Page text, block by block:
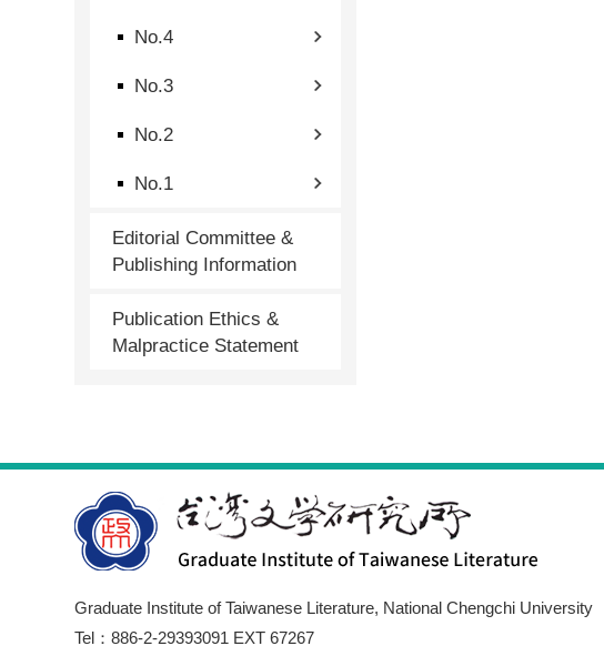
No.4
No.3
No.2
No.1
Editorial Committee &
Publishing Information
Publication Ethics &
Malpractice Statement
Graduate Institute of Taiwanese Literature, National Chengchi University
Tel：886-2-29393091 EXT 67267